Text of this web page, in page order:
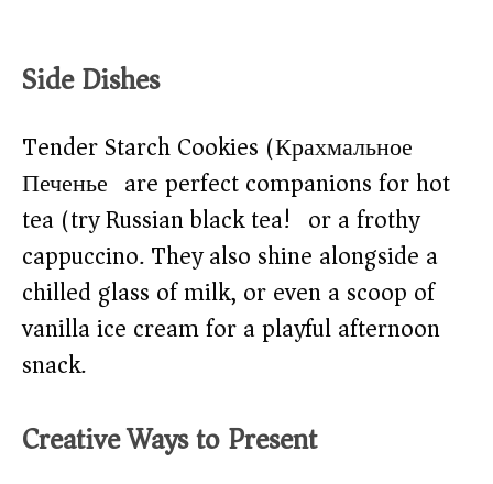
Side Dishes
Tender Starch Cookies (Крахмальное
Печенье) are perfect companions for hot
tea (try Russian black tea!) or a frothy
cappuccino. They also shine alongside a
chilled glass of milk, or even a scoop of
vanilla ice cream for a playful afternoon
snack.
Creative Ways to Present